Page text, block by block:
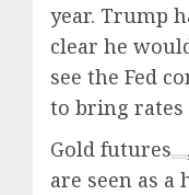
year. Trump
clear he
see the Fed
to bring rates
Gold futures
are seen as a